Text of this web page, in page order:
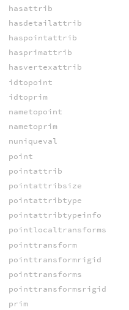
hasattrib
hasdetailattrib
haspointattrib
hasprimattrib
hasvertexattrib
idtopoint
idtoprim
nametopoint
nametoprim
nuniqueval
point
pointattrib
pointattribsize
pointattribtype
pointattribtypeinfo
pointlocaltransforms
pointtransform
pointtransformrigid
pointtransforms
pointtransformsrigid
prim